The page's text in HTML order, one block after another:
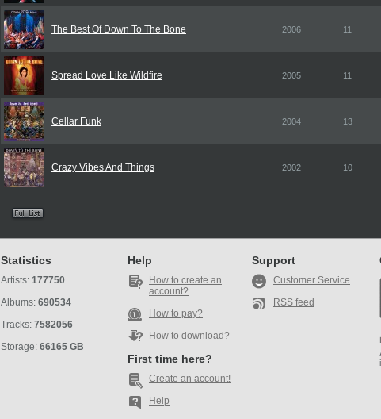
The Best Of Down To The Bone 2006 11
Spread Love Like Wildfire 2005 11
Cellar Funk 2004 13
Crazy Vibes And Things 2002 10
Statistics
Artists: 177750
Albums: 690534
Tracks: 7582056
Storage: 66165 GB
Help
How to create an
account?
How to pay?
How to download?
First time here?
Create an account!
Help
Support
Customer Service
RSS feed